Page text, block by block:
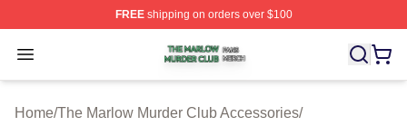
FREEshipping on orders over $100
Open menu
The Marlow Murder Club Shop ⚡️ Officially Licensed
Home/The Marlow Murder Club Accessories/